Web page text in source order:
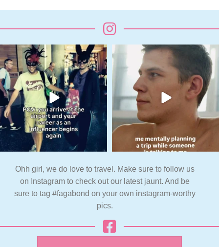
Ohh girl, we do love to travel. Make sure to follow us
on Instagram to check out our latest jaunt. And be
sure to tag #fagabond on your own instagram-worthy
pics.